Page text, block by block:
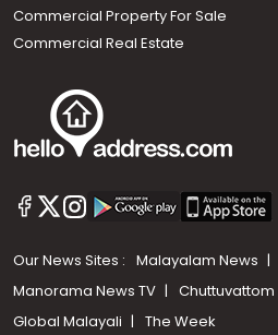
Commercial Property For Sale
Commercial Real Estate
Our News Sites : Malayalam News
Manorama News TV
Chuttuvattom
Global Malayali
The Week